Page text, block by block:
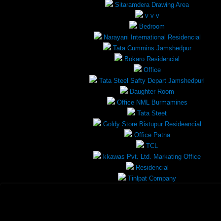
Sitaramdera Drawing Area
v v v
Bedroom
Narayani International Residencial
Tata Cummins Jamshedpur
Bokaro Residencial
Office
Tata Steel Safty Depart Jamshedpurl
Daughter Room
Office NML Burmamines
Tata Steet
Goldy Store Bistupur Resideancial
Office Patna
TCL
kkawas Pvt. Ltd. Markating Office
Residencial
Tinlpat Company